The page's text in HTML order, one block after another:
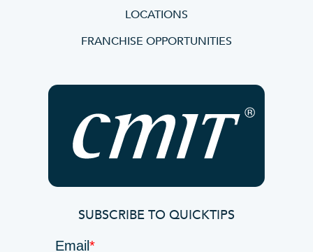
LOCATIONS
FRANCHISE OPPORTUNITIES
SUBSCRIBE TO QUICKTIPS